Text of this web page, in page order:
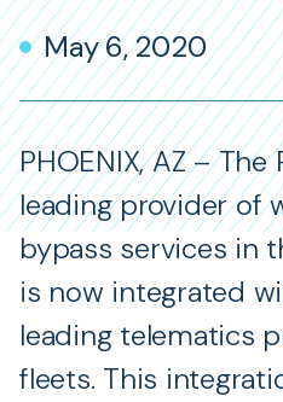
May 6, 2020
PHOENIX, AZ – The
leading provider of
bypass services in
is now integrated
leading telematics
fleets. This